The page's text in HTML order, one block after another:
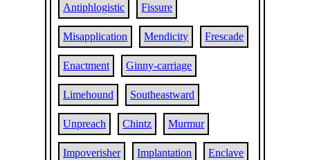
Antiphlogistic Fissure
Misapplication Mendicity Frescade
Enactment Ginny-carriage
Limehound Southeastward
Unpreach Chintz Murmur
Impoverisher Implantation Enclave